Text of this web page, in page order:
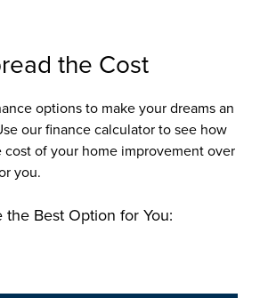
the Cost
options to make your dreams an
our finance calculator to see how
cost of your home improvement over
you.
the Best Option for You: